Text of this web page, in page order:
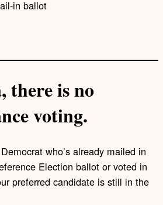
there is no
voting.
who’s already mailed in
Election ballot or voted in
preferred candidate is still in the